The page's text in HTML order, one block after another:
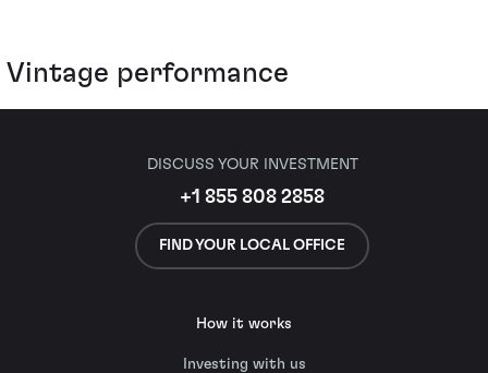
Vintage performance
DISCUSS YOUR INVESTMENT
+1 855 808 2858
FIND YOUR LOCAL OFFICE
How it works
Investing with us